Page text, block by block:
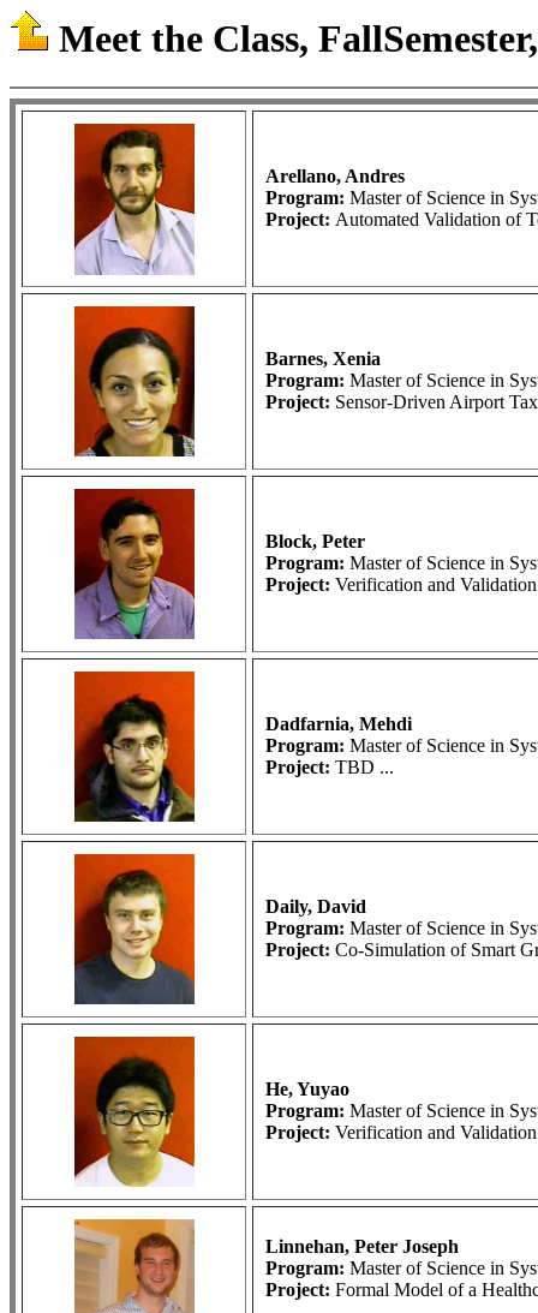
Meet the Class,
Arellano, Andres
Program: Master of Science in
Project: Automated Validation of
Barnes, Xenia
Program: Master of Science in
Project: Sensor-Driven Airport
Block, Peter
Program: Master of Science in
Project: Verification and
Dadfarnia, Mehdi
Program: Master of Science in
Project: TBD ...
Daily, David
Program: Master of Science in
Project: Co-Simulation of Smart
He, Yuyao
Program: Master of Science in
Project: Verification and
Linnehan, Peter Joseph
Program: Master of Science in
Project: Formal Model of a